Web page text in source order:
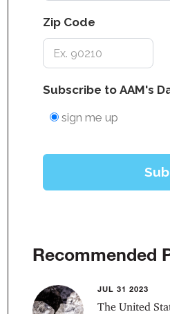
Recommended
JUL 31 2023
The United